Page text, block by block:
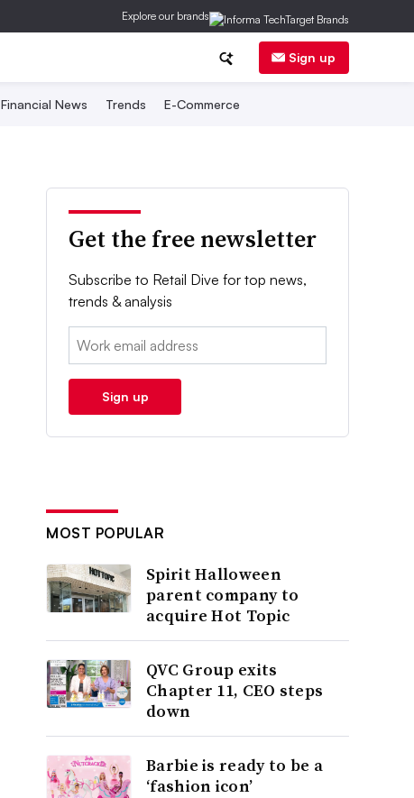
Explore our brands
Sign up
Financial News Trends E-Commerce
Get the free newsletter
Subscribe to Retail Dive for top news,
trends & analysis
Email:
Sign up
MOST POPULAR
Spirit Halloween
parent company to
acquire Hot Topic
QVC Group exits
Chapter 11, CEO steps
down
Barbie is ready to be a
‘fashion icon’